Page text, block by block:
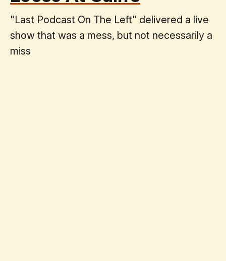
"Last Podcast On The Left" delivered a live
show that was a mess, but not necessarily a
miss